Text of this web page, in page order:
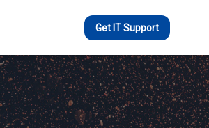
Get IT Support